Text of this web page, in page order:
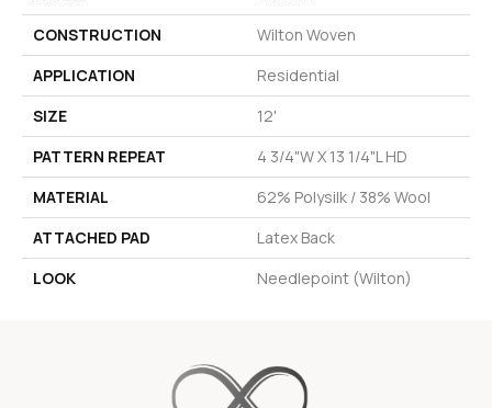
CONSTRUCTION
Wilton Woven
APPLICATION
Residential
SIZE
12'
PATTERN REPEAT
4 3/4"W X 13 1/4"L HD
MATERIAL
62% Polysilk / 38% Wool
ATTACHED PAD
Latex Back
LOOK
Needlepoint (Wilton)